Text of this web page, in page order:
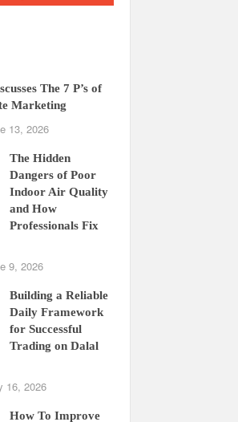
The 7 P’s of
Marketing
13, 2026
The Hidden
Dangers of Poor
Indoor Air Quality
and How
Professionals Fix
9, 2026
Building a Reliable
Daily Framework
for Successful
Trading on Dalal
16, 2026
How To Improve